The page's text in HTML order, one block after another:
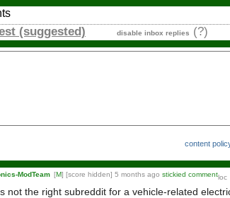
(suggested) disable inbox replies (?)
content
ModTeam [M] [score hidden] 5 months ago stickied commentloc
ke
not the right subreddit for a vehicle-related